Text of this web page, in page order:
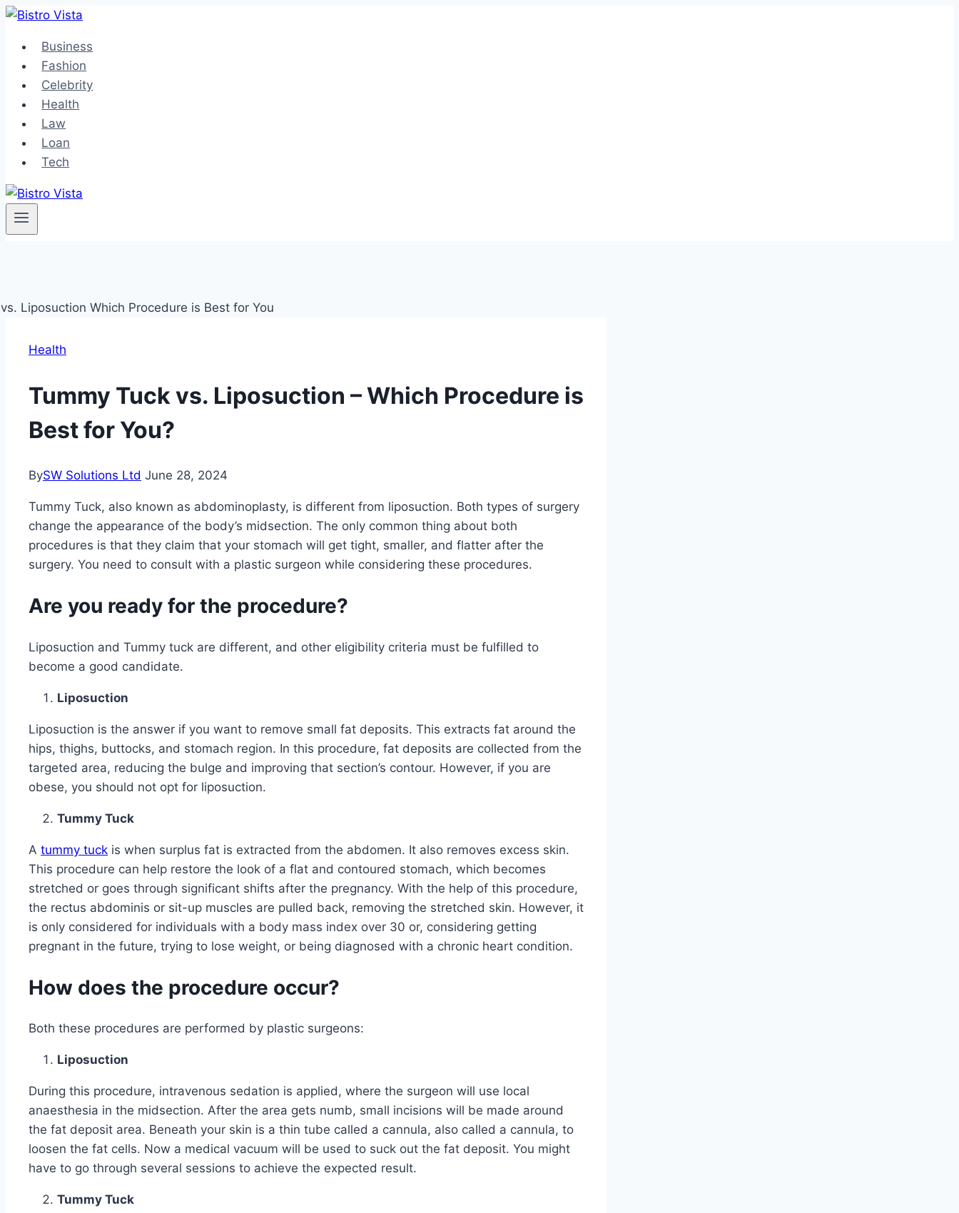
Skip
contentBusiness
Fashion
Celebrity
Health
Law
Loan
Tech
Health
Tummy Tuck vs. Liposuction – Which Procedure is
Best for You?
BySW Solutions Ltd June 28, 2024
Tummy Tuck, also known as abdominoplasty, is different from liposuction. Both types of surgery
change the appearance of the body’s midsection. The only common thing about both
procedures is that they claim that your stomach will get tight, smaller, and flatter after the
surgery. You need to consult with a plastic surgeon while considering these procedures.
Are you ready for the procedure?
Liposuction and Tummy tuck are different, and other eligibility criteria must be fulfilled to
become a good candidate.
Liposuction
Liposuction is the answer if you want to remove small fat deposits. This extracts fat around the
hips, thighs, buttocks, and stomach region. In this procedure, fat deposits are collected from the
targeted area, reducing the bulge and improving that section’s contour. However, if you are
obese, you should not opt for liposuction.
Tummy Tuck
A tummy tuck is when surplus fat is extracted from the abdomen. It also removes excess skin.
This procedure can help restore the look of a flat and contoured stomach, which becomes
stretched or goes through significant shifts after the pregnancy. With the help of this procedure,
the rectus abdominis or sit-up muscles are pulled back, removing the stretched skin. However, it
is only considered for individuals with a body mass index over 30 or, considering getting
pregnant in the future, trying to lose weight, or being diagnosed with a chronic heart condition.
How does the procedure occur?
Both these procedures are performed by plastic surgeons:
Liposuction
During this procedure, intravenous sedation is applied, where the surgeon will use local
anaesthesia in the midsection. After the area gets numb, small incisions will be made around
the fat deposit area. Beneath your skin is a thin tube called a cannula, also called a cannula, to
loosen the fat cells. Now a medical vacuum will be used to suck out the fat deposit. You might
have to go through several sessions to achieve the expected result.
Tummy Tuck